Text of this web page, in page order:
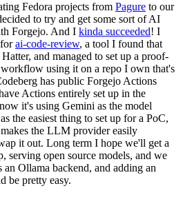
Fedora projects from Pagure to our
to try and get some sort of AI
Forgejo. And I kinda succeeded! I
forai-code-review, a tool I found that
and managed to set up a proof-
using it on a repo I own that's
has public Forgejo Actions
Actions entirely set up in the
it's using Gemini as the model
the easiest thing to set up for a PoC,
the LLM provider easily
it out. Long term I hope we'll get a
serving open source models, and we
an Ollama backend, and adding an
be pretty easy.